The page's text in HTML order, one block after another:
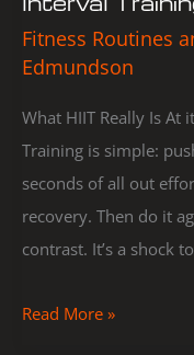
Fitness Routines
Edmundson
What HIIT Really Is At
Training is simple:
seconds of all out
recovery. Then do it
contrast. It’s a shock
Read More »